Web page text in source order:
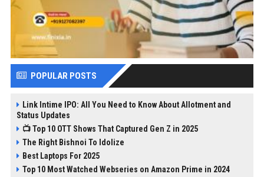
POPULAR POSTS
Link Intime IPO: All You Need to Know About Allotment and
Status Updates
📺 Top 10 OTT Shows That Captured Gen Z in 2025
The Right Bishnoi To Idolize
Best Laptops For 2025
Top 10 Most Watched Webseries on Amazon Prime in 2024